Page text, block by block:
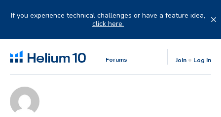
If you experience technical challenges or have a feature idea,
click here.
Forums Join Log in